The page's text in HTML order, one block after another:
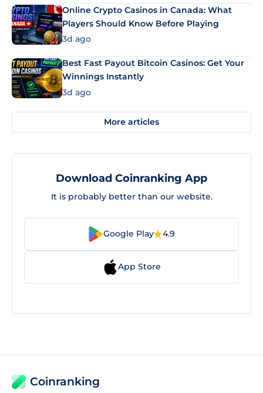
Online Crypto Casinos in Canada: What
Players Should Know Before Playing
3d ago
Best Fast Payout Bitcoin Casinos: Get Your
Winnings Instantly
3d ago
More articles
Download Coinranking App
It is probably better than our website.
Google Play 4.9
App Store
Coinranking